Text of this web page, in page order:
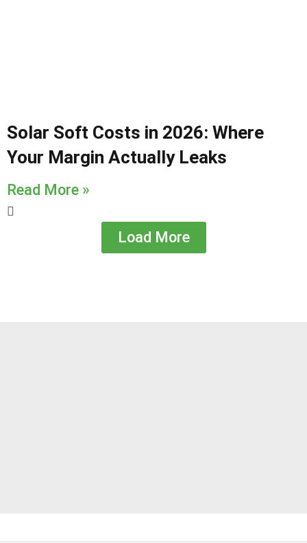
Solar Soft Costs in 2026: Where
Your Margin Actually Leaks
Read More »
Load More